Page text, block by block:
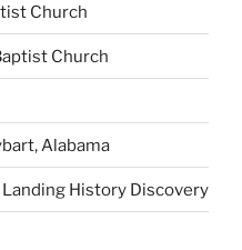
Church
Church
Alabama
Landing History Discovery